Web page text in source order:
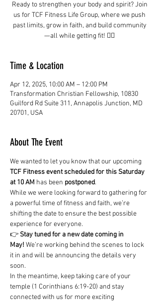
Ready to strengthen your body and spirit? Join
us for TCF Fitness Life Group, where we push
past limits, grow in faith, and build community
—all while getting fit! 🏋️‍♂️
Time & Location
Apr 12, 2025, 10:00 AM – 12:00 PM
Transformation Christian Fellowship, 10830
Guilford Rd Suite 311, Annapolis Junction, MD
20701, USA
About The Event
We wanted to let you know that our upcoming
TCF Fitness event scheduled for this Saturday
at 10 AM has been postponed.
While we were looking forward to gathering for
a powerful time of fitness and faith, we’re
shifting the date to ensure the best possible
experience for everyone.
👉 Stay tuned for a new date coming in
May! We’re working behind the scenes to lock
it in and will be announcing the details very
soon.
In the meantime, keep taking care of your
temple (1 Corinthians 6:19-20) and stay
connected with us for more exciting